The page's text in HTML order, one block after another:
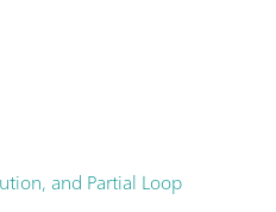
and Partial Loop